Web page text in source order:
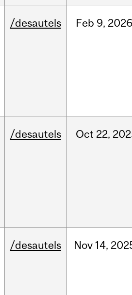
/desautels Feb 9,
/desautels Oct 22,
/desautels Nov 14,